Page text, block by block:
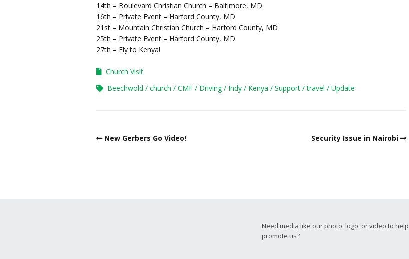
14th – Boulevard Christian Church – Baltimore, MD
16th – Private Event – Harford County, MD
21st – Mountain Christian Church – Harford County, MD
25th – Private Event – Harford County, MD
27th – Fly to Kenya!
Church Visit
Beechwold
church CMF Driving Indy Kenya Support travel Update
New Gerbers Go Video! Security Issue in Nairobi
Need media like our photo, logo, or video to help
promote us?